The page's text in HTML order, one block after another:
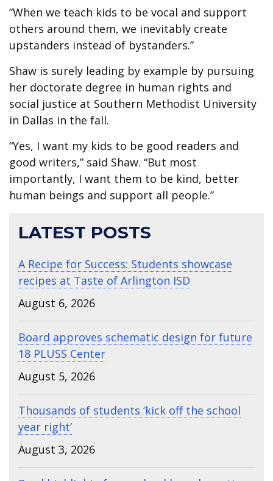
“When we teach kids to be vocal and support
others around them, we inevitably create
upstanders instead of bystanders.”
Shaw is surely leading by example by pursuing
her doctorate degree in human rights and
social justice at Southern Methodist University
in Dallas in the fall.
“Yes, I want my kids to be good readers and
good writers,” said Shaw. “But most
importantly, I want them to be kind, better
human beings and support all people.”
LATEST POSTS
A Recipe for Success: Students showcase
recipes at Taste of Arlington ISD
August 6, 2026
Board approves schematic design for future
18 PLUSS Center
August 5, 2026
Thousands of students ‘kick off the school
year right’
August 3, 2026